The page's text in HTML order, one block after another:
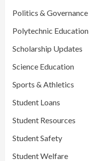
Politics & Governance
Polytechnic Education
Scholarship Updates
Science Education
Sports & Athletics
Student Loans
Student Resources
Student Safety
Student Welfare